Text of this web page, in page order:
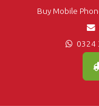
Buy Mobile
0324